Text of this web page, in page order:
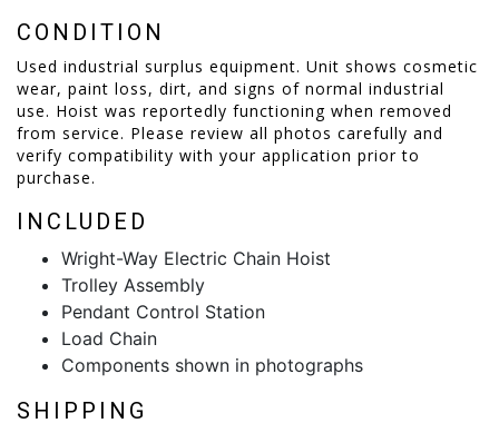
CONDITION
Used industrial surplus equipment. Unit shows cosmetic
wear, paint loss, dirt, and signs of normal industrial
use. Hoist was reportedly functioning when removed
from service. Please review all photos carefully and
verify compatibility with your application prior to
purchase.
INCLUDED
Wright-Way Electric Chain Hoist
Trolley Assembly
Pendant Control Station
Load Chain
Components shown in photographs
SHIPPING